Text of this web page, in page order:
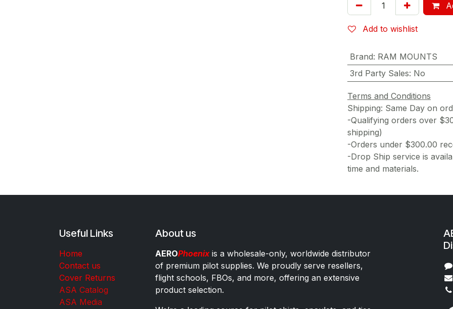
Add to wishlist
Brand: RAM MOUNTS
3rd Party Sales: No
Terms and Conditions
Shipping: Same Day on
-Qualifying orders over
shipping)
-Orders under $300.00
-Drop Ship service is
time and materials.
Useful Links
Home
Contact us
Cover Returns
ASA Catalog
ASA Media
About us
AEROPhoenixis a wholesale-only, worldwide distributor
of premium pilot supplies. We proudly serve resellers,
flight schools, FBOs, and more, offering an extensive
product selection.